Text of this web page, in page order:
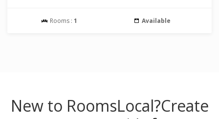
Rooms : 1 Available
New to RoomsLocal?Create